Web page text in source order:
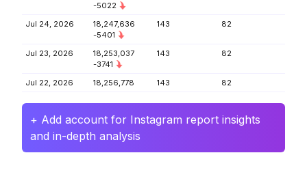
-5022
Jul 24, 2026
18,247,636
-5401
143 82
Jul 23, 2026
18,253,037
-3741
143 82
Jul 22, 2026 18,256,778 143 82
+ Add account for Instagram report insights
and in-depth analysis